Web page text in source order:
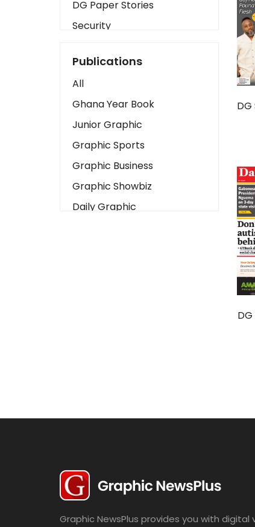
DG Paper Stories
Security
Art
Business2
Love
Children
Discipline
Cinema
Learning
Magazines
Lifestyle
Publications
All
Ghana Year Book
Junior Graphic
Graphic Sports
Graphic Business
Graphic Showbiz
Daily Graphic
Graphic NewsPlus provides you with digital